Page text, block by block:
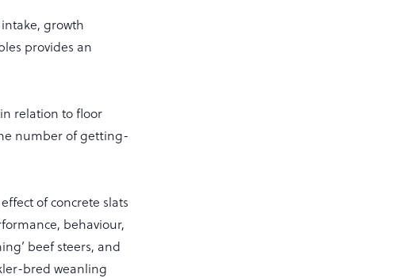
growth
provides an
relation to floor
number of getting-
of concrete slats
behaviour,
beef steers, and
bred weanling